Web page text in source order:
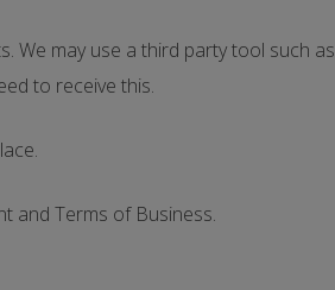
We may use a third party tool such as
to receive this.
and Terms of Business.